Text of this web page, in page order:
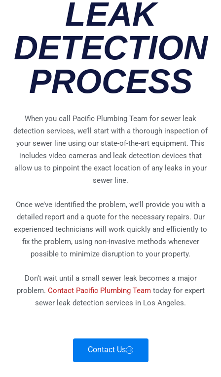
LEAK
DETECTION
PROCESS​
When you call Pacific Plumbing Team for sewer leak
detection services, we’ll start with a thorough inspection of
your sewer line using our state-of-the-art equipment. This
includes video cameras and leak detection devices that
allow us to pinpoint the exact location of any leaks in your
sewer line.
Once we’ve identified the problem, we’ll provide you with a
detailed report and a quote for the necessary repairs. Our
experienced technicians will work quickly and efficiently to
fix the problem, using non-invasive methods whenever
possible to minimize disruption to your property.
Don’t wait until a small sewer leak becomes a major
problem. Contact Pacific Plumbing Teamtoday for expert
sewer leak detection services in Los Angeles.
Contact Us